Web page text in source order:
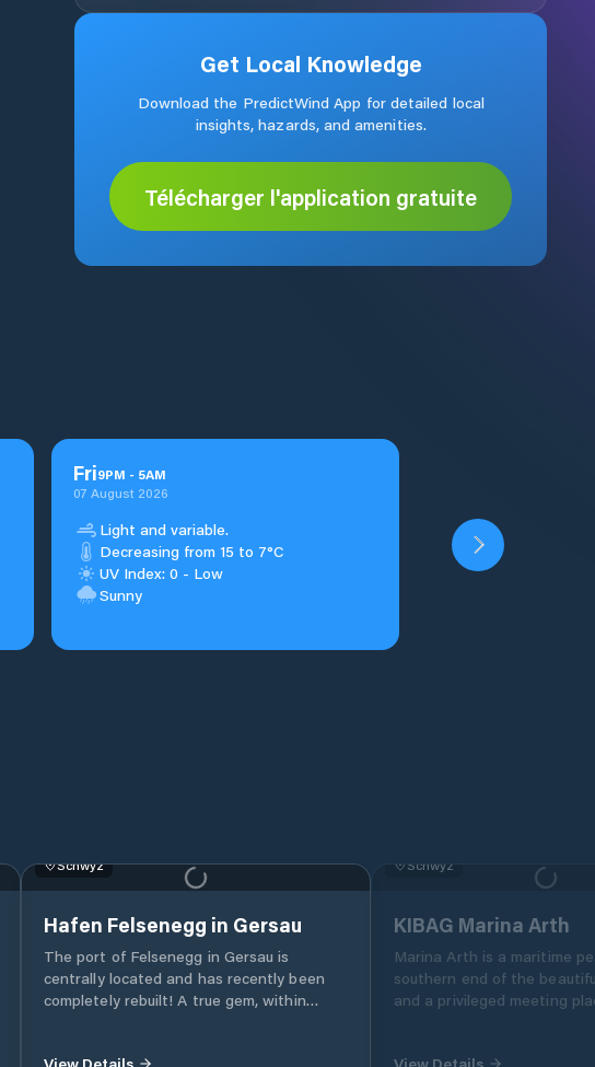
Get Local Knowledge
Download the PredictWind App for detailed local
insights, hazards, and amenities.
Télécharger l'application gratuite
Fri9PM - 5AM
07 August 2026
Light and variable.
Decreasing from 15 to 7°C
UV Index: 0 - Low
Sunny